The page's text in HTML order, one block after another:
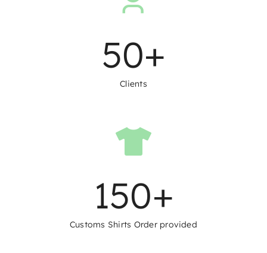
50+
Clients
150+
Customs Shirts Order provided